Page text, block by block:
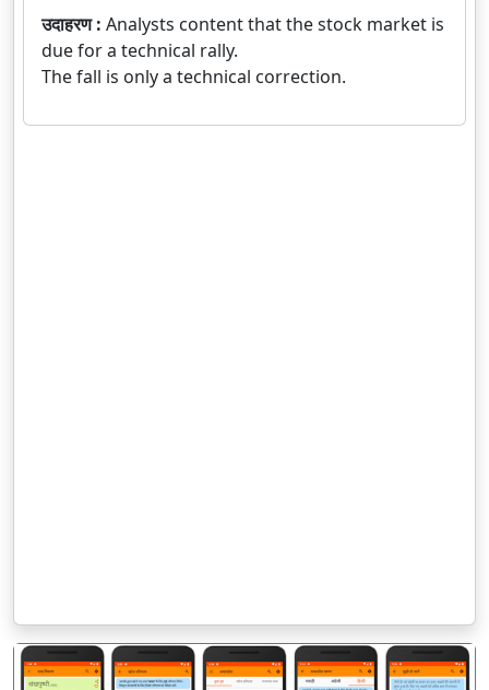
उदाहरण : Analysts content that the stock market is
due for a technical rally.
The fall is only a technical correction.